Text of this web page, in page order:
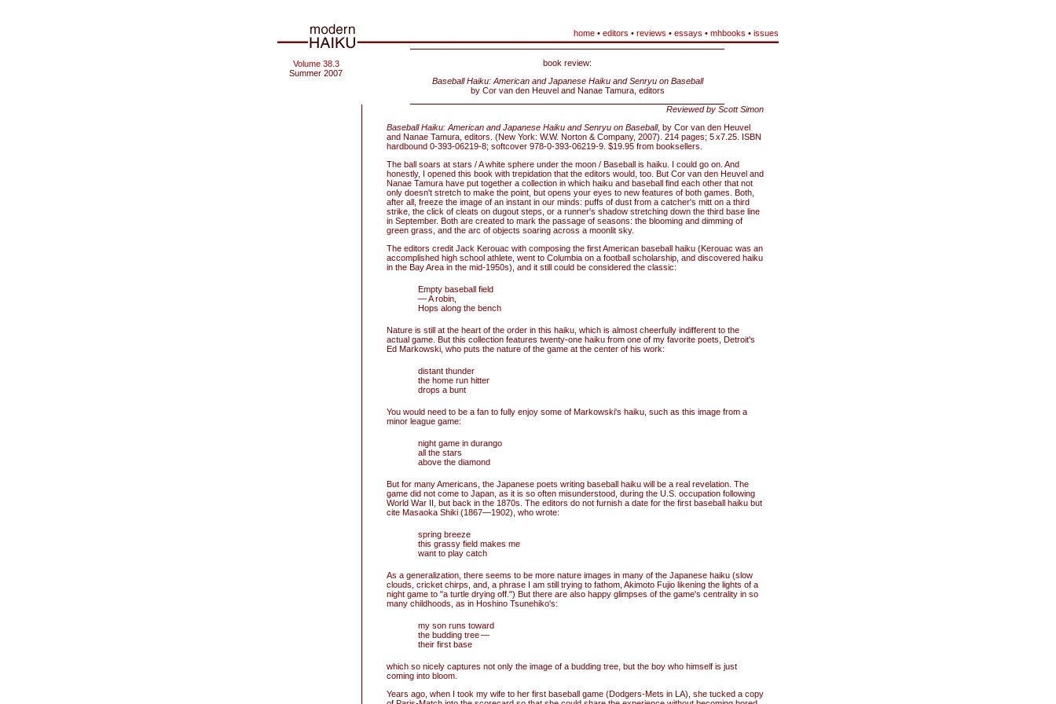
home • editors • reviews • essays • mhbooks • issues
Volume 38.3
Summer 2007
book review:
Baseball Haiku: American and Japanese Haiku and Senryu on Baseball
by Cor van den Heuvel and Nanae Tamura, editors
Reviewed by Scott Simon
Baseball Haiku: American and Japanese Haiku and Senryu on Baseball, by Cor van den Heuvel
and Nanae Tamura, editors. (New York: W.W. Norton & Company, 2007). 214 pages; 5 x7.25. ISBN
hardbound 0-393-06219-8; softcover 978-0-393-06219-9. $19.95 from booksellers.
The ball soars at stars / A white sphere under the moon / Baseball is haiku. I could go on. And
honestly, I opened this book with trepidation that the editors would, too. But Cor van den Heuvel and
Nanae Tamura have put together a collection in which haiku and baseball find each other that not
only doesn't stretch to make the point, but opens your eyes to new features of both games. Both,
after all, freeze the image of an instant in our minds: puffs of dust from a catcher's mitt on a third
strike, the click of cleats on dugout steps, or a runner's shadow stretching down the third base line
in September. Both are created to mark the passage of seasons: the blooming and dimming of
green grass, and the arc of objects soaring across a moonlit sky.
The editors credit Jack Kerouac with composing the first American baseball haiku (Kerouac was an
accomplished high school athlete, went to Columbia on a football scholarship, and discovered haiku
in the Bay Area in the mid-1950s), and it still could be considered the classic:
Empty baseball field
— A robin,
Hops along the bench
Nature is still at the heart of the order in this haiku, which is almost cheerfully indifferent to the
actual game. But this collection features twenty-one haiku from one of my favorite poets, Detroit's
Ed Markowski, who puts the nature of the game at the center of his work:
distant thunder
the home run hitter
drops a bunt
You would need to be a fan to fully enjoy some of Markowski's haiku, such as this image from a
minor league game:
night game in durango
all the stars
above the diamond
But for many Americans, the Japanese poets writing baseball haiku will be a real revelation. The
game did not come to Japan, as it is so often misunderstood, during the U.S. occupation following
World War II, but back in the 1870s. The editors do not furnish a date for the first baseball haiku but
cite Masaoka Shiki (1867—1902), who wrote:
spring breeze
this grassy field makes me
want to play catch
As a generalization, there seems to be more nature images in many of the Japanese haiku (slow
clouds, cricket chirps, and, a phrase I am still trying to fathom, Akimoto Fujio likening the lights of a
night game to "a turtle drying off.") But there are also happy glimpses of the game's centrality in so
many childhoods, as in Hoshino Tsunehiko's:
my son runs toward
the budding tree —
their first base
which so nicely captures not only the image of a budding tree, but the boy who himself is just
coming into bloom.
Years ago, when I took my wife to her first baseball game (Dodgers-Mets in LA), she tucked a copy